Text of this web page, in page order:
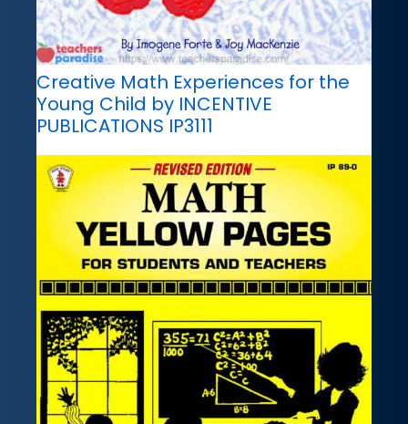
Creative Math Experiences for the
Young Child by INCENTIVE
PUBLICATIONS IP3111